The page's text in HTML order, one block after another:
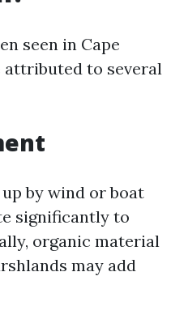
seen in Cape
attributed to several
by wind or boat
significantly to
organic material
may add